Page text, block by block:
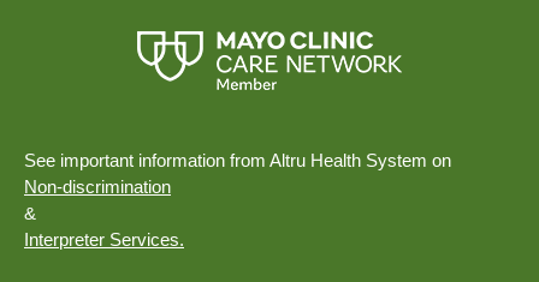
See important information from Altru Health System on
Non-discrimination
&
Interpreter Services.